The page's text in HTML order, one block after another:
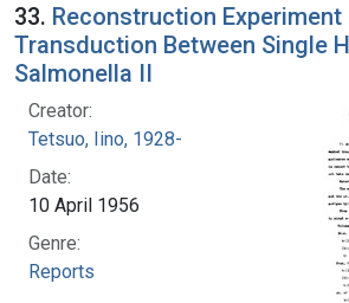
33. Reconstruction
Transduction Between Single
Salmonella II
Creator:
Tetsuo, Iino, 1928-
Date:
10 April 1956
Genre:
Reports